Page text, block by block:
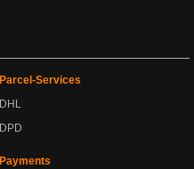
Parcel-Services
DHL
DPD
Payments